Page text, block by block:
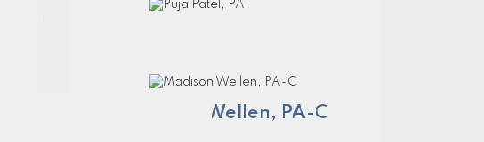
Madison Wellen, PA-C